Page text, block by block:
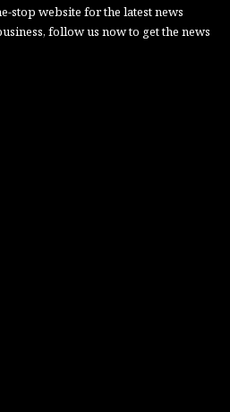
stop website for the latest news
follow us now to get the news